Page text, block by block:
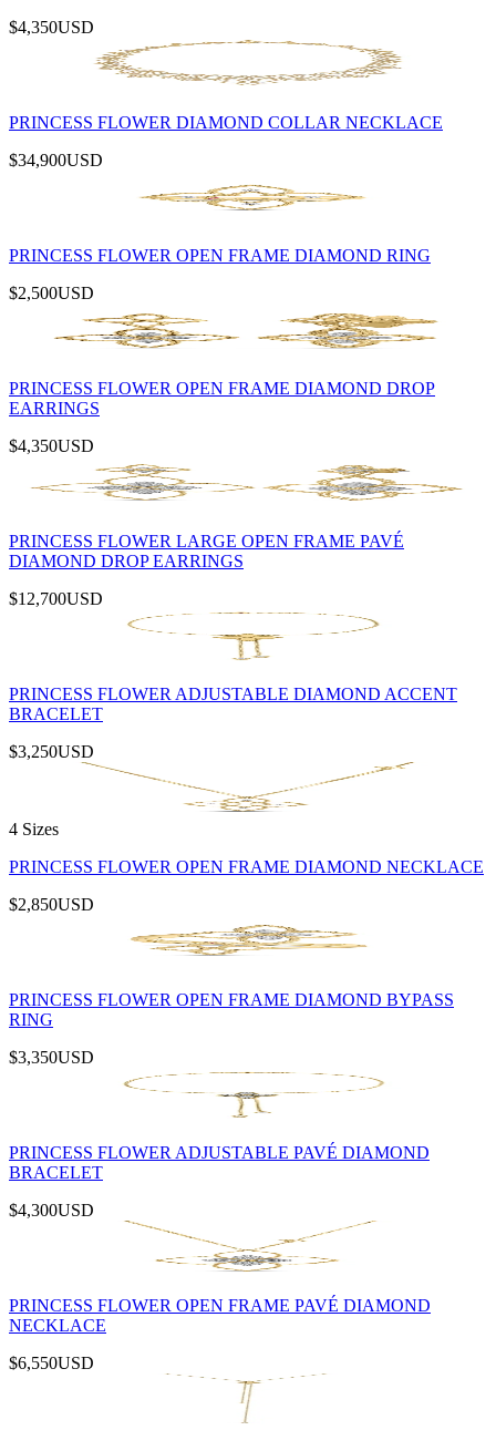
$4,350USD
PRINCESS FLOWER DIAMOND COLLAR NECKLACE
$34,900USD
PRINCESS FLOWER OPEN FRAME DIAMOND RING
$2,500USD
PRINCESS FLOWER OPEN FRAME DIAMOND DROP
EARRINGS
$4,350USD
PRINCESS FLOWER LARGE OPEN FRAME PAVÉ
DIAMOND DROP EARRINGS
$12,700USD
PRINCESS FLOWER ADJUSTABLE DIAMOND ACCENT
BRACELET
$3,250USD
4 Sizes
PRINCESS FLOWER OPEN FRAME DIAMOND NECKLACE
$2,850USD
PRINCESS FLOWER OPEN FRAME DIAMOND BYPASS
RING
$3,350USD
PRINCESS FLOWER ADJUSTABLE PAVÉ DIAMOND
BRACELET
$4,300USD
PRINCESS FLOWER OPEN FRAME PAVÉ DIAMOND
NECKLACE
$6,550USD